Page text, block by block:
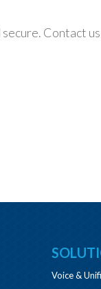
Contact
Voice &